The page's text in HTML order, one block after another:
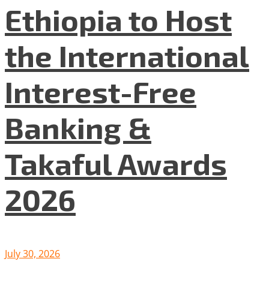
Ethiopia to Host
the International
Interest-Free
Banking &
Takaful Awards
2026
July 30, 2026